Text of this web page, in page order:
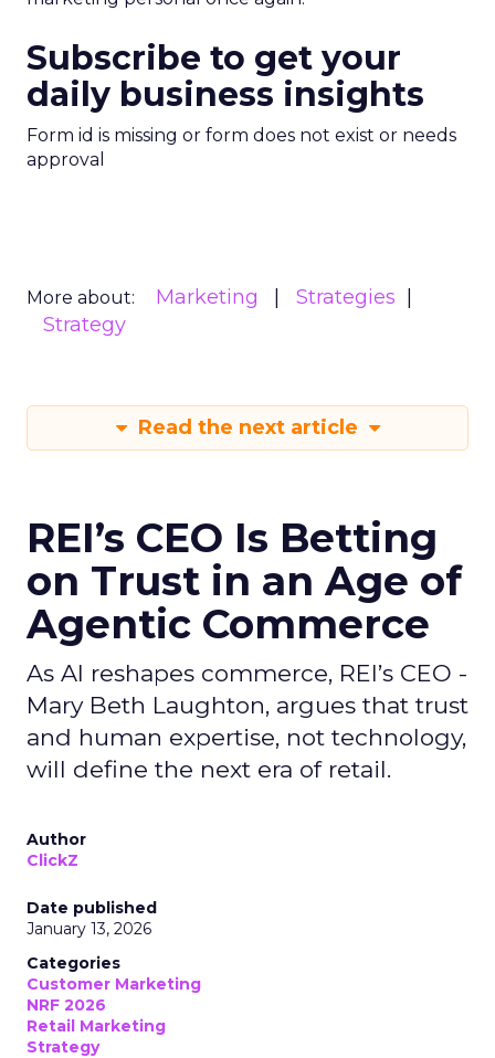
Subscribe to get your
daily business insights
Form id is missing or form does not exist or needs
approval
More about: Marketing
Strategies
Strategy
Read the next article
REI’s CEO Is Betting
on Trust in an Age of
Agentic Commerce
As AI reshapes commerce, REI’s CEO -
Mary Beth Laughton, argues that trust
and human expertise, not technology,
will define the next era of retail.
Author
ClickZ
Date published
January 13, 2026
Categories
Customer Marketing
NRF 2026
Retail Marketing
Strategy